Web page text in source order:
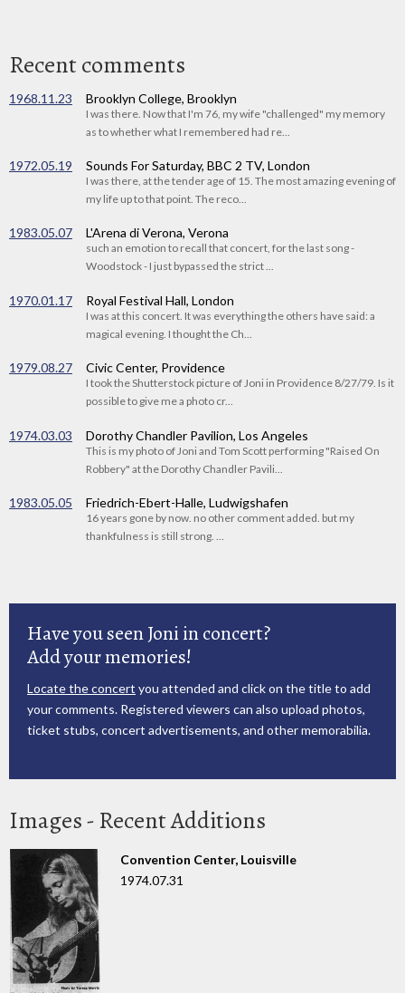
Recent comments
1968.11.23 Brooklyn College, Brooklyn
I was there. Now that I'm 76, my wife "challenged" my memory
as to whether what I remembered had re...
1972.05.19 Sounds For Saturday, BBC 2 TV, London
I was there, at the tender age of 15. The most amazing evening of
my life up to that point. The reco...
1983.05.07 L'Arena di Verona, Verona
such an emotion to recall that concert, for the last song -
Woodstock - I just bypassed the strict ...
1970.01.17 Royal Festival Hall, London
I was at this concert. It was everything the others have said: a
magical evening. I thought the Ch...
1979.08.27 Civic Center, Providence
I took the Shutterstock picture of Joni in Providence 8/27/79. Is it
possible to give me a photo cr...
1974.03.03 Dorothy Chandler Pavilion, Los Angeles
This is my photo of Joni and Tom Scott performing "Raised On
Robbery" at the Dorothy Chandler Pavili...
1983.05.05 Friedrich-Ebert-Halle, Ludwigshafen
16 years gone by now. no other comment added. but my
thankfulness is still strong. ...
Have you seen Joni in concert?
Add your memories!
Locate the concert you attended and click on the title to add
your comments. Registered viewers can also upload photos,
ticket stubs, concert advertisements, and other memorabilia.
Images - Recent Additions
Convention Center, Louisville
1974.07.31